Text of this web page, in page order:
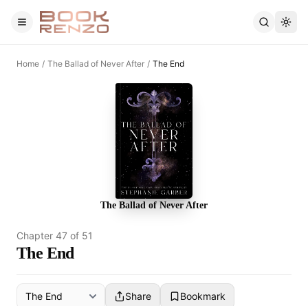
Skip to main content
Home / The Ballad of Never After / The End
The Ballad of Never After
Chapter 47 of 51
The End
Share Bookmark